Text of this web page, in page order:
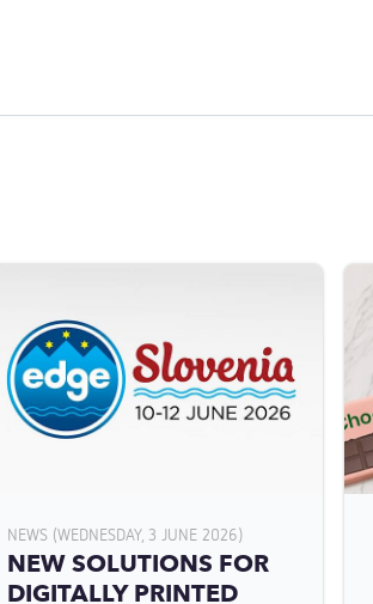
NEWS (WEDNESDAY, 3 JUNE 2026)
NEW SOLUTIONS FOR
DIGITALLY PRINTED